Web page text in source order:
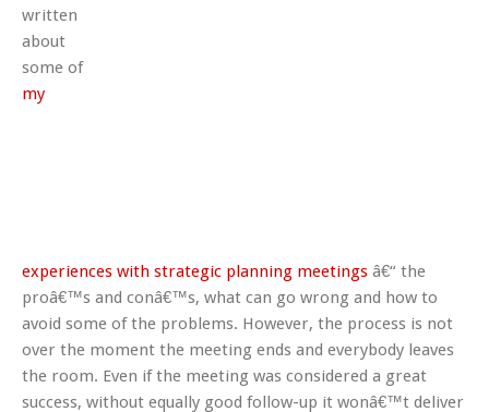
written
about
some of
my
experiences with strategic planning meetings â€“ the
proâ€™s and conâ€™s, what can go wrong and how to
avoid some of the problems. However, the process is not
over the moment the meeting ends and everybody leaves
the room. Even if the meeting was considered a great
success, without equally good follow-up it wonâ€™t deliver